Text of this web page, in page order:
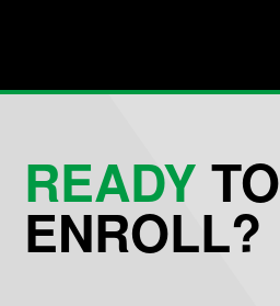
READYTO
ENROLL?